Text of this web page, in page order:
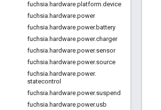
fuchsia.hardware.platform.device
fuchsia.hardware.power
fuchsia.hardware.power.battery
fuchsia.hardware.power.charger
fuchsia.hardware.power.sensor
fuchsia.hardware.power.source
fuchsia.hardware.power.
statecontrol
fuchsia.hardware.power.suspend
fuchsia.hardware.power.usb